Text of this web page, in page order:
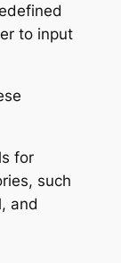
to input
for
such
and